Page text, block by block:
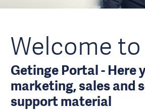
Welcome to
Getinge Portal - Here
marketing, sales and
support material